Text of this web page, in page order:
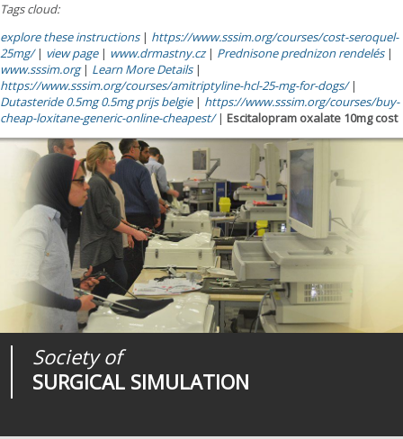
Tags cloud:
explore these instructions| https://www.sssim.org/courses/cost-seroquel-
25mg/| view page| www.drmastny.cz| Prednisone prednizon rendelés|
www.sssim.org| Learn More Details|
https://www.sssim.org/courses/amitriptyline-hcl-25-mg-for-dogs/|
Dutasteride 0.5mg 0.5mg prijs belgie| https://www.sssim.org/courses/buy-
cheap-loxitane-generic-online-cheapest/| Escitalopram oxalate 10mg cost
Society of
SURGICAL SIMULATION
Journal of
SURGICAL SIMULATION
Medical
REALITIES